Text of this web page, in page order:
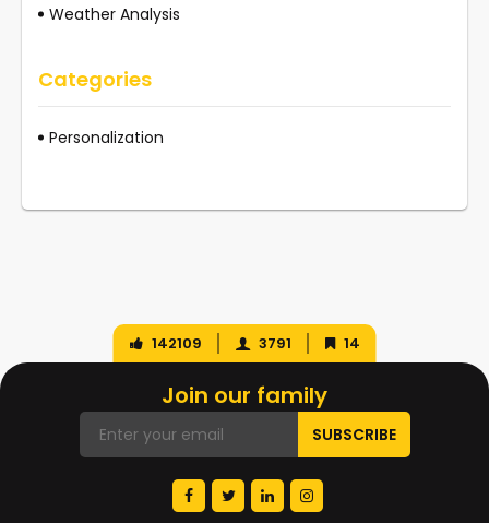
Weather Analysis
Categories
Personalization
142109 3791 14
Join our family